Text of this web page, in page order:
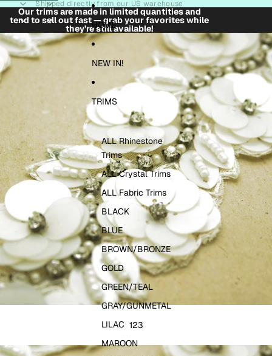
HOME
NEW IN!
TRIMS
ALL Rhinestone
Trims
ALL Crystal Trims
ALL Fabric Trims
BLACK
BLUE
BROWN/BRONZE
GOLD
GREEN/TEAL
GRAY/GUNMETAL
LILAC
MAROON
Shipped directly from our US warehouse
Our trims are made in limited quantities and
tend to sell out fast — grab your favorites while
they’re still available!
Skip to product information
123